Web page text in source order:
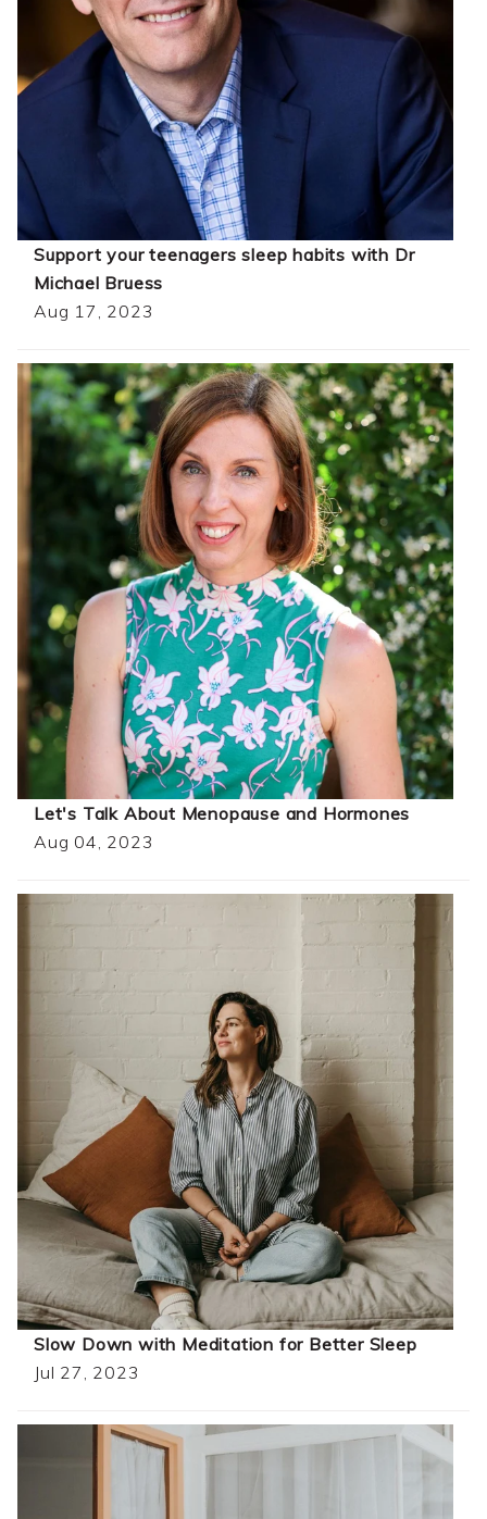
Support your teenagers sleep habits with Dr
Michael Bruess
Aug 17, 2023
Let's Talk About Menopause and Hormones
Aug 04, 2023
Slow Down with Meditation for Better Sleep
Jul 27, 2023